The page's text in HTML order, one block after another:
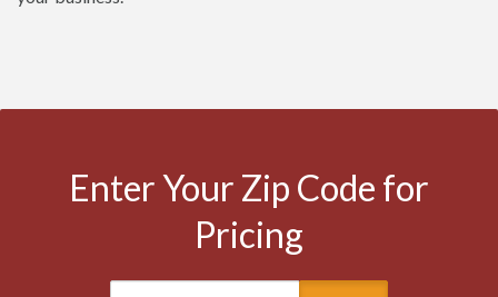
Enter Your Zip Code for
Pricing